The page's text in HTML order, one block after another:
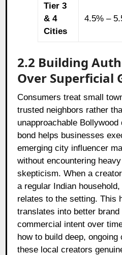
Tier 3
& 4
Cities
4.5% –
2.2 Building
Over Superficial
Consumers treat small
trusted neighbors rather
unapproachable
bond helps businesses
emerging city influencer
without encountering
skepticism. When a
a regular Indian
relates to the setting. This
translates into better
commercial intent over
how to build deep,
these local creators